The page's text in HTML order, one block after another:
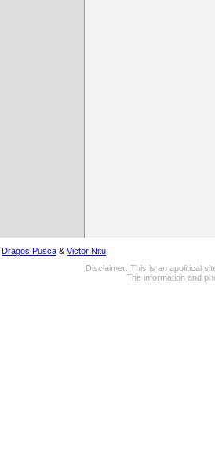
Dragos Pusca & Victor Nitu
Disclaimer: This is an apolitical
The information and